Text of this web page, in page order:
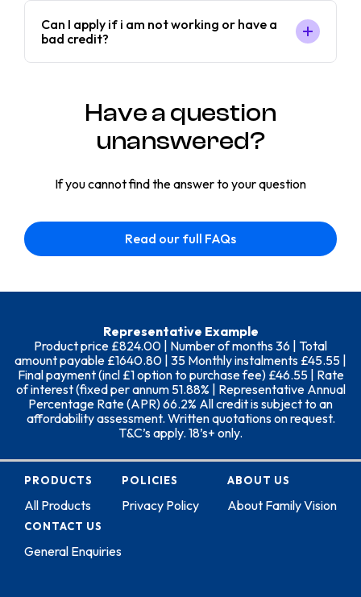
Can I apply if i am not working or have a
bad credit?
Have a question
unanswered?
If you cannot find the answer to your question
Read our full FAQs
Representative Example
Product price £824.00 | Number of months 36 | Total
amount payable £1640.80 | 35 Monthly instalments £45.55 |
Final payment (incl £1 option to purchase fee) £46.55 | Rate
of interest (fixed per annum 51.88% | Representative Annual
Percentage Rate (APR) 66.2% All credit is subject to an
affordability assessment. Written quotations on request.
T&C’s apply. 18’s+ only.
PRODUCTS
All Products
POLICIES
Privacy Policy
ABOUT US
About Family Vision
CONTACT US
General Enquiries